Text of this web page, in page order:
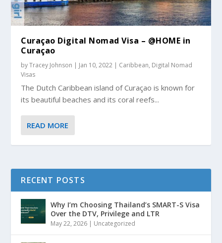
Curaçao Digital Nomad Visa – @HOME in
Curaçao
byTracey Johnson | Jan 10, 2022 | Caribbean, Digital Nomad
Visas
The Dutch Caribbean island of Curaçao is known for
its beautiful beaches and its coral reefs...
READ MORE
RECENT POSTS
Why I’m Choosing Thailand’s SMART-S Visa
Over the DTV, Privilege and LTR
May 22, 2026 | Uncategorized